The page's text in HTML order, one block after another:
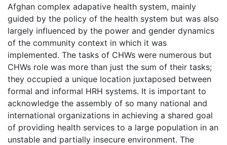
Afghan complex adapative health system, mainly
guided by the policy of the health system but was also
largely influenced by the power and gender dynamics
of the community context in which it was
implemented. The tasks of CHWs were numerous but
CHWs role was more than just the sum of their tasks;
they occupied a unique location juxtaposed between
formal and informal HRH systems. It is important to
acknowledge the assembly of so many national and
international organizations in achieving a shared goal
of providing health services to a large population in an
unstable and partially insecure environment. The